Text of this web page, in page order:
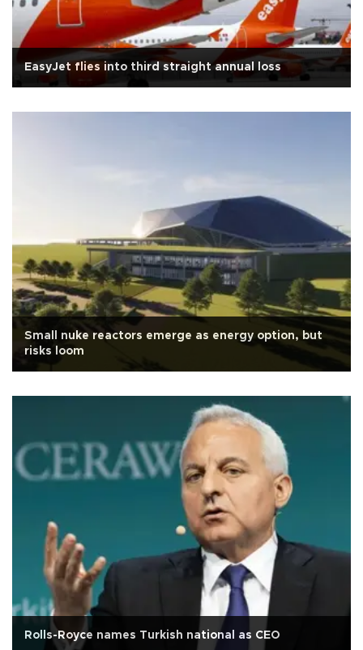
EasyJet flies into third straight annual loss
Small nuke reactors emerge as energy option, but
risks loom
Rolls-Royce names Turkish national as CEO